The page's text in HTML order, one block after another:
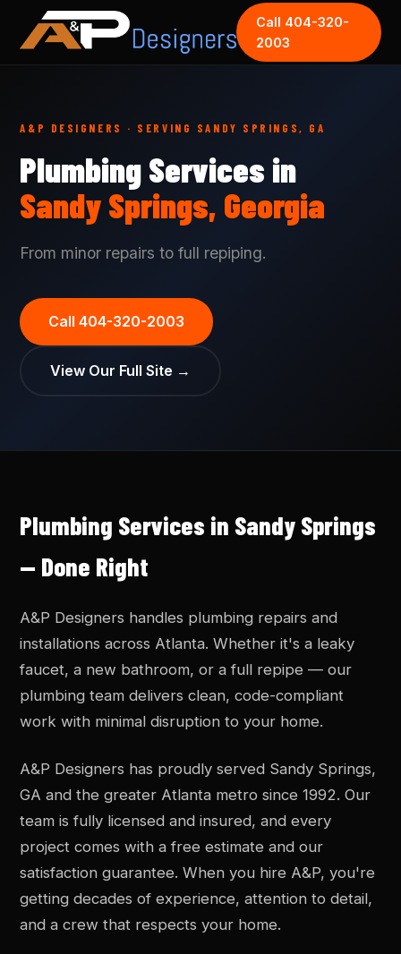
Call 404-320-
2003
A&P DESIGNERS · SERVING SANDY SPRINGS, GA
Plumbing Services in
Sandy Springs, Georgia
From minor repairs to full repiping.
Call 404-320-2003
View Our Full Site →
Plumbing Services in Sandy Springs
— Done Right
A&P Designers handles plumbing repairs and
installations across Atlanta. Whether it's a leaky
faucet, a new bathroom, or a full repipe — our
plumbing team delivers clean, code-compliant
work with minimal disruption to your home.
A&P Designers has proudly served Sandy Springs,
GA and the greater Atlanta metro since 1992. Our
team is fully licensed and insured, and every
project comes with a free estimate and our
satisfaction guarantee. When you hire A&P, you're
getting decades of experience, attention to detail,
and a crew that respects your home.